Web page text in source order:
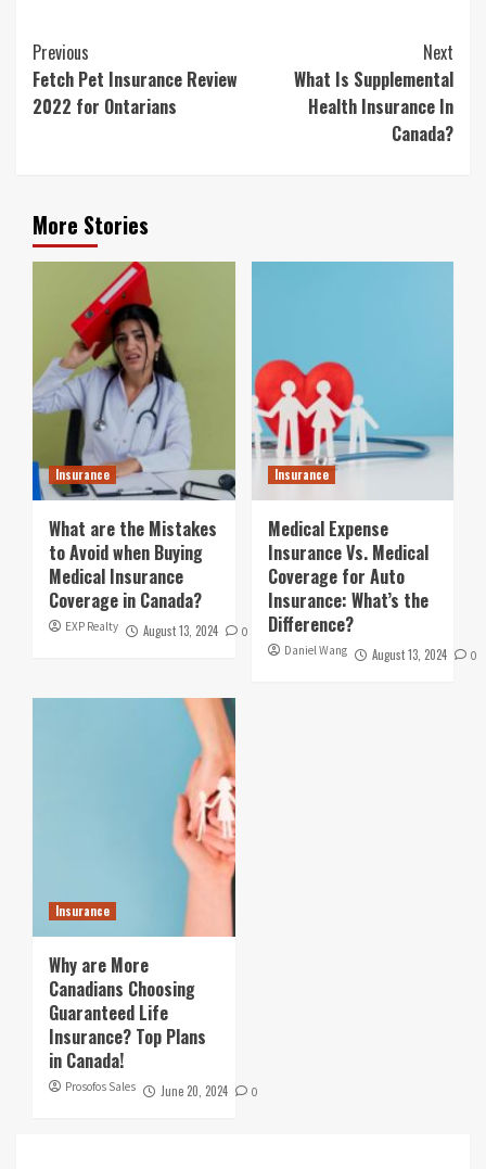
Continue
Reading
Previous
Fetch Pet Insurance Review
2022 for Ontarians
Next
What Is Supplemental
Health Insurance In
Canada?
More Stories
Insurance
What are the Mistakes
to Avoid when Buying
Medical Insurance
Coverage in Canada?
EXP Realty August 13, 2024 0
Insurance
Medical Expense
Insurance Vs. Medical
Coverage for Auto
Insurance: What’s the
Difference?
Daniel Wang August 13, 2024 0
Insurance
Why are More
Canadians Choosing
Guaranteed Life
Insurance? Top Plans
in Canada!
Prosofos Sales June 20, 2024 0